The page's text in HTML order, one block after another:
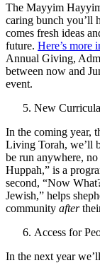
The Mayyim
caring bunch you’ll
comes fresh ideas
future. Here’s more
Annual Giving,
between now and
event.
New Curricula
In the coming year,
Living Torah, we’ll
be run anywhere,
Huppah,” is a
second, “Now
Jewish,” helps
community after
Access for
In the next year